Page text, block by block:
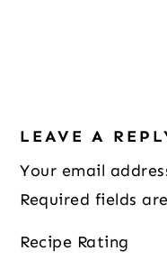
LEAVE A
Your email
Required fields
Recipe Rating